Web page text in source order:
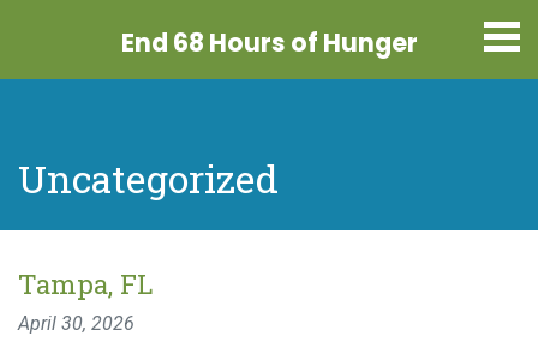
End 68 Hoursof Hunger
Uncategorized
Tampa, FL
April 30, 2026